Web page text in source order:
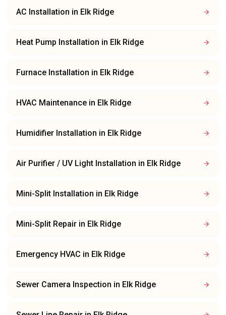
AC Installation in Elk Ridge
Heat Pump Installation in Elk Ridge
Furnace Installation in Elk Ridge
HVAC Maintenance in Elk Ridge
Humidifier Installation in Elk Ridge
Air Purifier / UV Light Installation in Elk Ridge
Mini-Split Installation in Elk Ridge
Mini-Split Repair in Elk Ridge
Emergency HVAC in Elk Ridge
Sewer Camera Inspection in Elk Ridge